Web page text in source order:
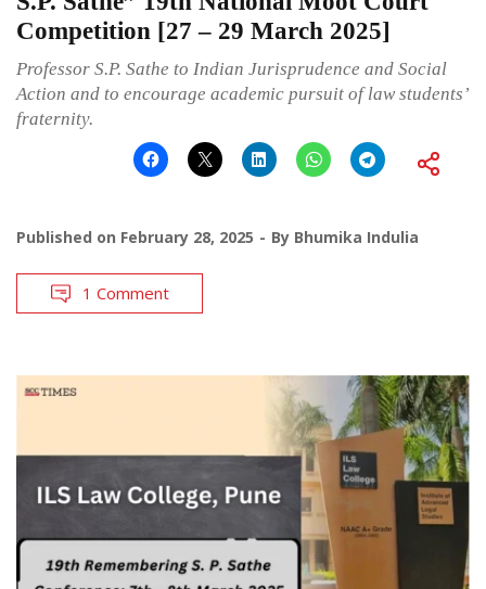
Competition [27 – 29 March 2025]
Professor S.P. Sathe to Indian Jurisprudence and Social
Action and to encourage academic pursuit of law students’
fraternity.
Published on February 28, 2025 By Bhumika Indulia
1 Comment